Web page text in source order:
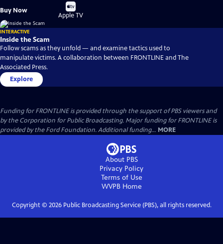
Buy Now
Buy
on
Apple TV
INTERACTIVE
Inside the Scam
Follow scams as they unfold — and examine tactics used to
manipulate victims. A collaboration between FRONTLINE and The
Associated Press.
Explore
Funding for FRONTLINE is provided through the support of PBS viewers and
by the Corporation for Public Broadcasting. Major funding for FRONTLINE is
provided by the Ford Foundation. Additional funding... MORE
About PBS
Privacy Policy
Terms of Use
WVPBHome
Copyright © 2026Public Broadcasting Service (PBS), all rights reserved.